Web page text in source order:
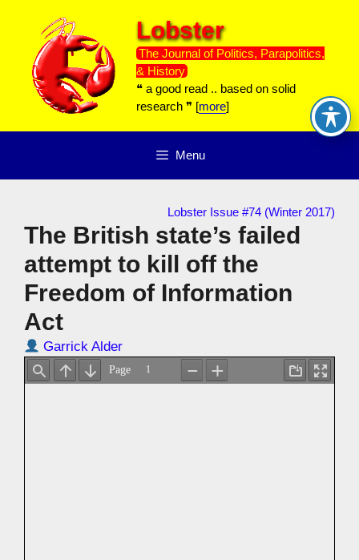
content
Lobster
The Journal of Politics, Parapolitics,
& History
❝ a good read .. based on solid
research ❞ [more]
Menu
Lobster Issue #74 (Winter 2017)
The British state’s failed
attempt to kill off the
Freedom of Information
Act
Garrick Alder